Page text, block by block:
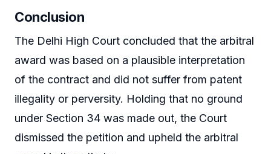
Conclusion
The Delhi High Court concluded that the arbitral
award was based on a plausible interpretation
of the contract and did not suffer from patent
illegality or perversity. Holding that no ground
under Section 34 was made out, the Court
dismissed the petition and upheld the arbitral